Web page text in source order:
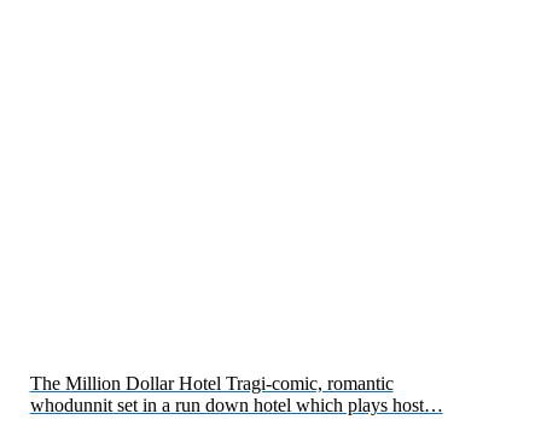
The Million Dollar Hotel Tragi-comic, romantic
whodunnit set in a run down hotel which plays host…